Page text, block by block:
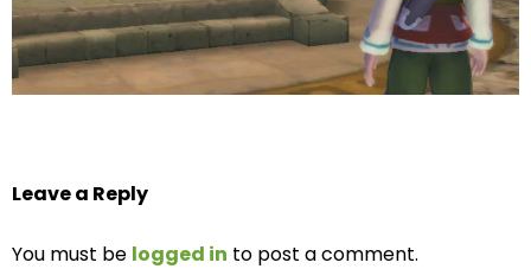
Leave a Reply
You must be logged in to post a comment.